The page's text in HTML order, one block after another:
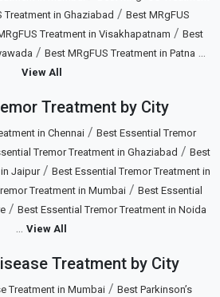
Treatment in Ghaziabad / Best MRgFUS
Treatment in Visakhapatnam / Best
/ Best MRgFUS Treatment in Patna
View All
Treatment by City
in Chennai / Best Essential Tremor
Tremor Treatment in Ghaziabad / Best
Jaipur/ Best Essential Tremor Treatment in
Treatment in Mumbai / Best Essential
/ Best Essential Tremor Treatment in Noida
View All
Treatment by City
Treatment in Mumbai/ Best Parkinson’s